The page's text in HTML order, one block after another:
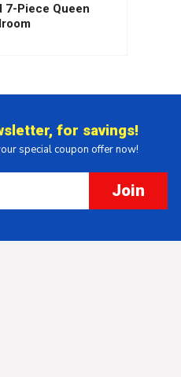
7-Piece Queen
for savings!
special coupon offer now!
Join